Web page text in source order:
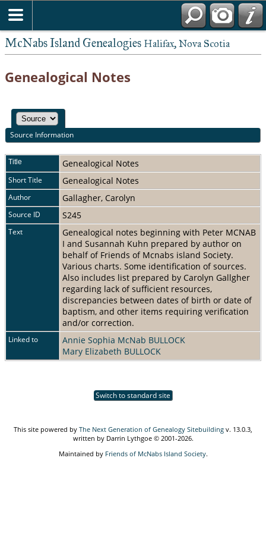
McNabs Island Genealogies Halifax, Nova Scotia
Genealogical Notes
Source Information
Title Genealogical Notes
Short Title Genealogical Notes
Author Gallagher, Carolyn
Source ID S245
Text
Genealogical notes beginning with Peter MCNAB
I and Susannah Kuhn prepared by author on
behalf of Friends of Mcnabs island Society.
Various charts. Some identification of sources.
Also includes list prepared by Carolyn Gallgher
regarding lack of sufficient resources,
discrepancies between dates of birth or date of
baptism, and other items requiring verification
and/or correction.
Linked to
Annie Sophia McNab BULLOCK
Mary Elizabeth BULLOCK
Switch to standard site
This site powered by The Next Generation of Genealogy Sitebuilding v. 13.0.3,
written by Darrin Lythgoe © 2001-2026.
Maintained by Friends of McNabs Island Society.